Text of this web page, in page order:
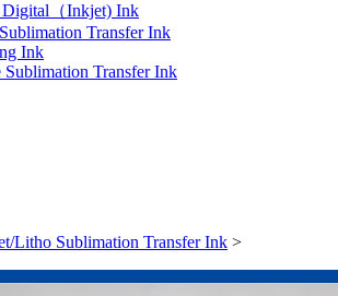
Digital（Inkjet) Ink
Transfer Ink
Ink
Sublimation Transfer Ink
Litho Sublimation Transfer Ink >